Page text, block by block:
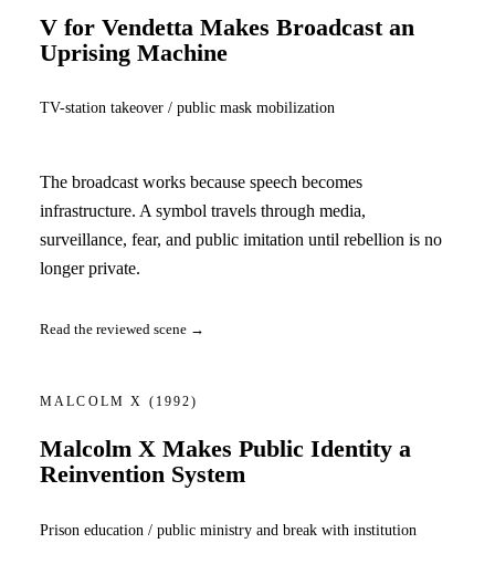
V for Vendetta Makes Broadcast an
Uprising Machine
TV-station takeover / public mask mobilization
The broadcast works because speech becomes
infrastructure. A symbol travels through media,
surveillance, fear, and public imitation until rebellion is no
longer private.
Read the reviewed scene →
MALCOLM X (1992)
Malcolm X Makes Public Identity a
Reinvention System
Prison education / public ministry and break with institution